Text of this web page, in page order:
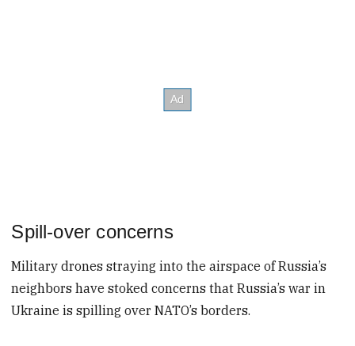
Spill-over concerns
Military drones straying into the airspace of Russia’s
neighbors have stoked concerns that Russia’s war in
Ukraine is spilling over NATO’s borders.